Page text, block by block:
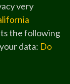
very
the following
data: Do